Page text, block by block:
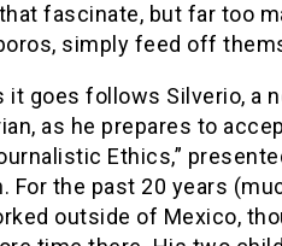
fascinate, but far too
simply feed off
it goes follows Silverio, a
as he prepares to
Ethics,”
For the past 20 years
outside of Mexico,